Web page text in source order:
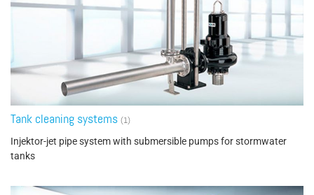
Tank cleaning systems (1)
Injektor-jet pipe system with submersible pumps for stormwater
tanks